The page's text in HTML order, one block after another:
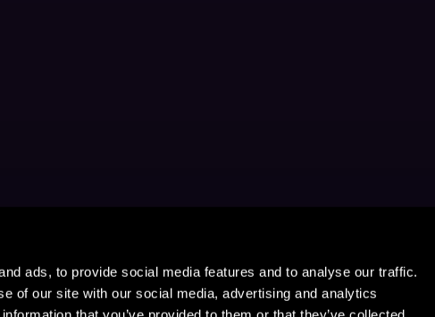
ads, to provide social media features and to analyse our traffic.
of our site with our social media, advertising and analytics